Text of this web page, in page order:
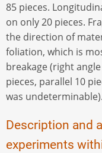
85 pieces.
on only 20 pieces.
the direction of
foliation, which is
breakage (right
pieces, parallel 10
was undeterminable).
Description and
experiments